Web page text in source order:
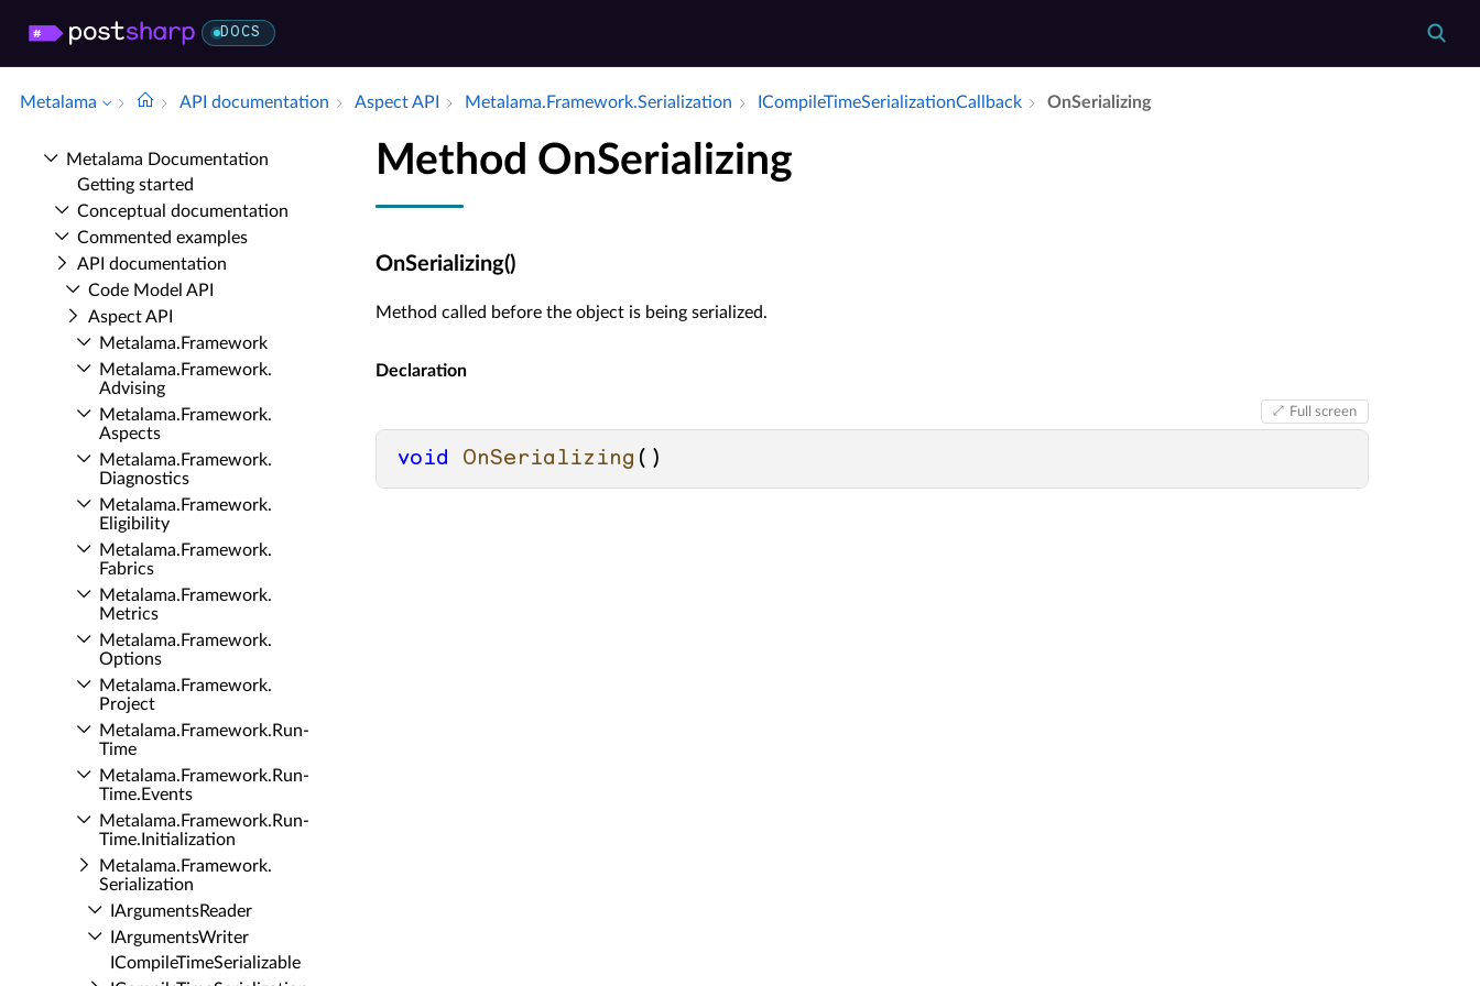
DOCS
Metalama API documentation Aspect API Metalama.​Framework.​Serialization ICompile­Time­Serialization­Callback On­Serializing
Metalama Documentation
Getting started
Conceptual documentation
Commented examples
API documentation
Code Model API
Aspect API
Metalama.​Framework
Metalama.​Framework.​
Advising
Metalama.​Framework.​
Aspects
Metalama.​Framework.​
Diagnostics
Metalama.​Framework.​
Eligibility
Metalama.​Framework.​
Fabrics
Metalama.​Framework.​
Metrics
Metalama.​Framework.​
Options
Metalama.​Framework.​
Project
Metalama.​Framework.​Run­
Time
Metalama.​Framework.​Run­
Time.​Events
Metalama.​Framework.​Run­
Time.​Initialization
Metalama.​Framework.​
Serialization
IArguments­Reader
IArguments­Writer
ICompile­Time­Serializable
Method OnSerializing
OnSerializing()
Method called before the object is being serialized.
Declaration
Full screen
void OnSerializing ()